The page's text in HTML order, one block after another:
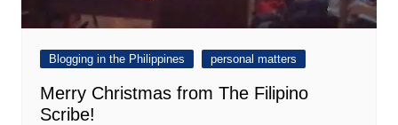
Blogging in the Philippines personal matters
Merry Christmas from The Filipino
Scribe!